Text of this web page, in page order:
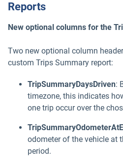
Reports
New optional columns for the
Two new optional column
custom Trips Summary report:
TripSummaryDaysDriven:
timezone, this indicates
one trip occur over the
odometer of the vehicle at
period.